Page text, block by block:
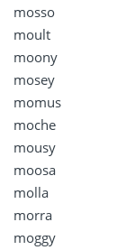
mosso
moult
moony
mosey
momus
moche
mousy
moosa
molla
morra
moggy